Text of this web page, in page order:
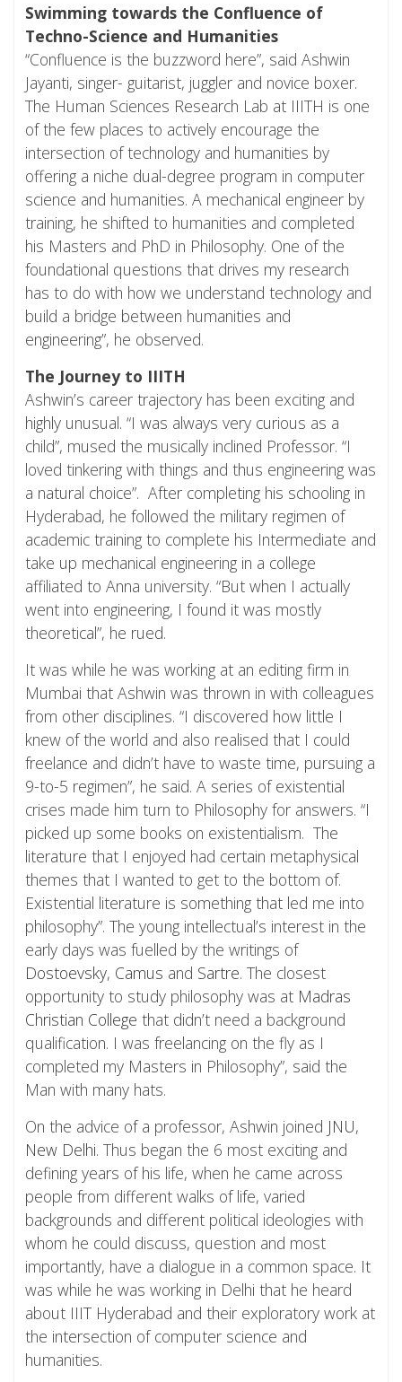
Swimming towards the Confluence of
Techno-Science and Humanities
“Confluence is the buzzword here”, said Ashwin
Jayanti, singer- guitarist, juggler and novice boxer.
The Human Sciences Research Lab at IIITH is one
of the few places to actively encourage the
intersection of technology and humanities by
offering a niche dual-degree program in computer
science and humanities. A mechanical engineer by
training, he shifted to humanities and completed
his Masters and PhD in Philosophy. One of the
foundational questions that drives my research
has to do with how we understand technology and
build a bridge between humanities and
engineering”, he observed.
The Journey to IIITH
Ashwin’s career trajectory has been exciting and
highly unusual. “I was always very curious as a
child”, mused the musically inclined Professor. “I
loved tinkering with things and thus engineering was
a natural choice”. After completing his schooling in
Hyderabad, he followed the military regimen of
academic training to complete his Intermediate and
take up mechanical engineering in a college
affiliated to Anna university. “But when I actually
went into engineering, I found it was mostly
theoretical”, he rued.
It was while he was working at an editing firm in
Mumbai that Ashwin was thrown in with colleagues
from other disciplines. “I discovered how little I
knew of the world and also realised that I could
freelance and didn’t have to waste time, pursuing a
9-to-5 regimen”, he said. A series of existential
crises made him turn to Philosophy for answers. “I
picked up some books on existentialism. The
literature that I enjoyed had certain metaphysical
themes that I wanted to get to the bottom of.
Existential literature is something that led me into
philosophy”. The young intellectual’s interest in the
early days was fuelled by the writings of
Dostoevsky, Camus and Sartre. The closest
opportunity to study philosophy was at Madras
Christian College that didn’t need a background
qualification. I was freelancing on the fly as I
completed my Masters in Philosophy”, said the
Man with many hats.
On the advice of a professor, Ashwin joined JNU,
New Delhi. Thus began the 6 most exciting and
defining years of his life, when he came across
people from different walks of life, varied
backgrounds and different political ideologies with
whom he could discuss, question and most
importantly, have a dialogue in a common space. It
was while he was working in Delhi that he heard
about IIIT Hyderabad and their exploratory work at
the intersection of computer science and
humanities.